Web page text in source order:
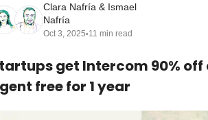
Clara Nafría & Ismael
Nafría
Oct 3, 2025•11 min read
get Intercom 90% off
free for 1 year